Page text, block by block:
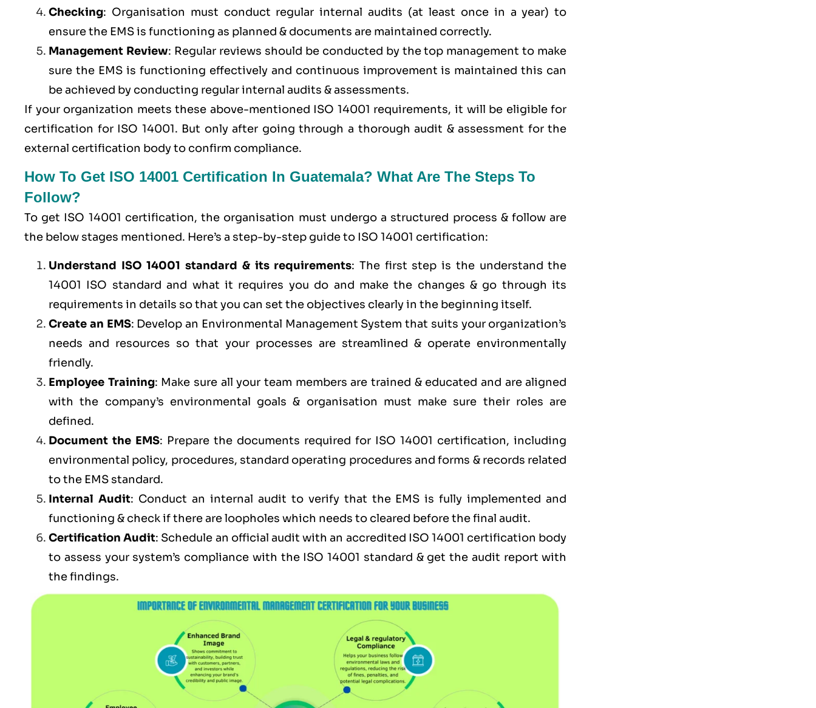
Checking: Organisation must conduct regular internal audits (at least once in a year) to
ensure the EMS is functioning as planned & documents are maintained correctly.
Management Review: Regular reviews should be conducted by the top management to make
sure the EMSis functioning effectively and continuous improvement is maintained this can
be achieved by conducting regular internal audits & assessments.
If your organization meets these above-mentioned ISO 14001 requirements, it will be eligible for
certification for ISO 14001. But only after going through a thorough audit & assessment for the
external certification body to confirm compliance.
How To Get ISO 14001 Certification In Guatemala? What Are The Steps To
Follow?
To get ISO 14001 certification, the organisation must undergo a structured process & follow are
the below stages mentioned. Here’s a step-by-step guide to ISO 14001 certification:
Understand ISO 14001 standard & its requirements: The first step is the understand the
14001 ISO standard and what it requires you do and make the changes & go through its
requirements in details so that you can set the objectives clearly in the beginning itself.
Create an EMS: Develop an Environmental Management System that suits your organization’s
needs and resources so that your processes are streamlined & operate environmentally
friendly.
Employee Training: Make sure all your team members are trained & educated and are aligned
with the company’s environmental goals & organisation must make sure their roles are
defined.
Document the EMS: Prepare the documents required for ISO 14001 certification, including
environmental policy, procedures, standard operating procedures and forms & records related
to the EMS standard.
Internal Audit: Conduct an internal audit to verify that the EMS is fully implemented and
functioning & check if there are loopholes which needs to cleared before the final audit.
Certification Audit: Schedule an official audit with an accredited ISO 14001 certification body
to assess your system’s compliance with the ISO 14001 standard & get the audit report with
the findings.